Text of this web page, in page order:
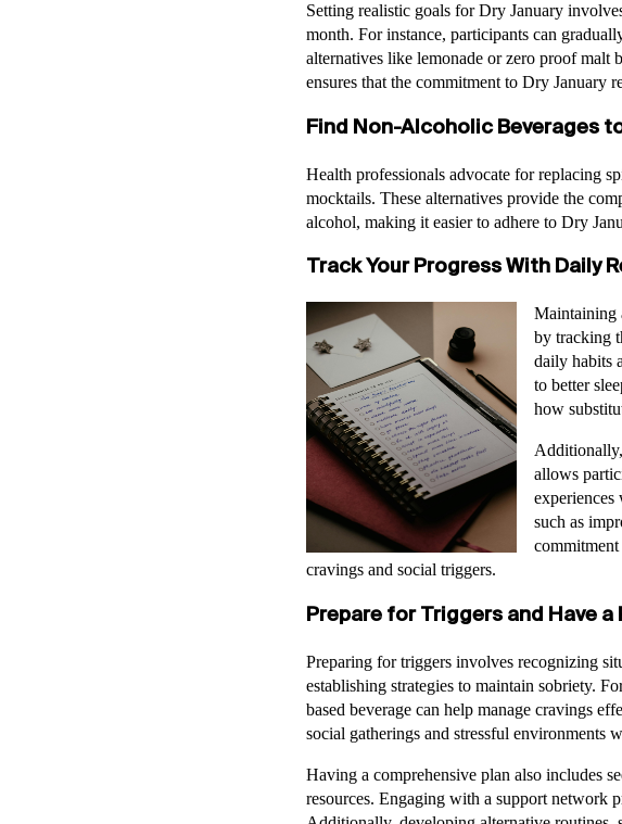
Setting realistic goals for Dry January
month. For instance, participants can
alternatives like lemonade or zero proof malt
ensures that the commitment to Dry January
Find Non-Alcoholic Beverages
Health professionals advocate for replacing
mocktails. These alternatives provide the
alcohol, making it easier to adhere to Dry
Track Your Progress With Daily
Maintaining
by tracking
daily habits
to better
how
allows
experiences
such as
cravings and social triggers.
Prepare for Triggers and Have a
Preparing for triggers involves recognizing
establishing strategies to maintain sobriety.
based beverage can help manage cravings
social gatherings and stressful environments
Having a comprehensive plan also includes
resources. Engaging with a support network